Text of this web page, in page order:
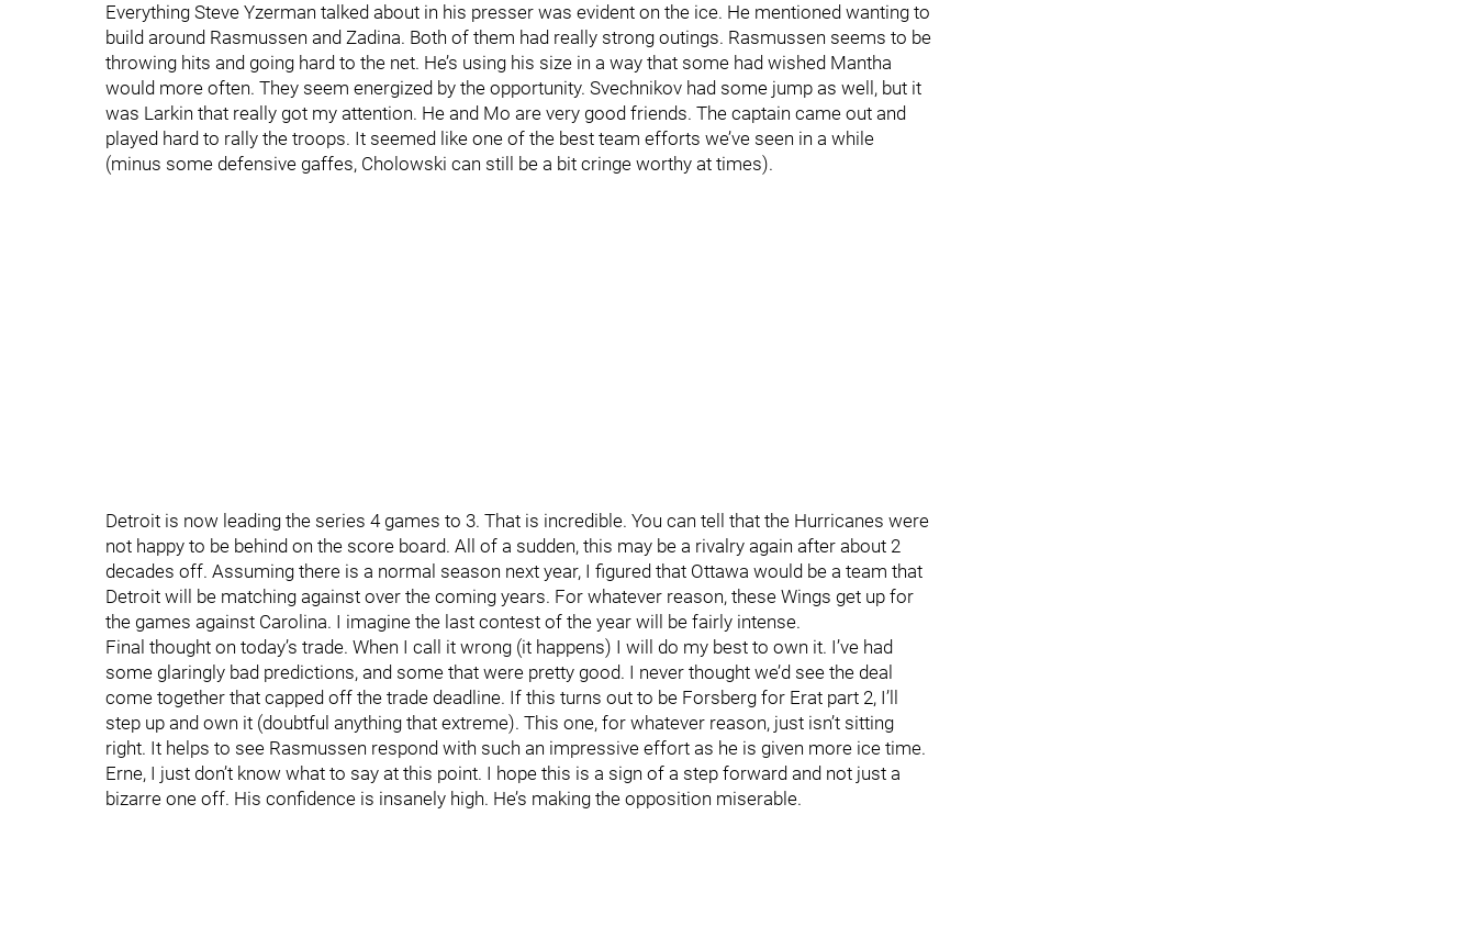
Everything Steve Yzerman talked about in his presser was evident on the ice. He mentioned wanting to
build around Rasmussen and Zadina. Both of them had really strong outings. Rasmussen seems to be
throwing hits and going hard to the net. He’s using his size in a way that some had wished Mantha
would more often. They seem energized by the opportunity. Svechnikov had some jump as well, but it
was Larkin that really got my attention. He and Mo are very good friends. The captain came out and
played hard to rally the troops. It seemed like one of the best team efforts we’ve seen in a while
(minus some defensive gaffes, Cholowski can still be a bit cringe worthy at times).
Detroit is now leading the series 4 games to 3. That is incredible. You can tell that the Hurricanes were
not happy to be behind on the score board. All of a sudden, this may be a rivalry again after about 2
decades off. Assuming there is a normal season next year, I figured that Ottawa would be a team that
Detroit will be matching against over the coming years. For whatever reason, these Wings get up for
the games against Carolina. I imagine the last contest of the year will be fairly intense.
Final thought on today’s trade. When I call it wrong (it happens) I will do my best to own it. I’ve had
some glaringly bad predictions, and some that were pretty good. I never thought we’d see the deal
come together that capped off the trade deadline. If this turns out to be Forsberg for Erat part 2, I’ll
step up and own it (doubtful anything that extreme). This one, for whatever reason, just isn’t sitting
right. It helps to see Rasmussen respond with such an impressive effort as he is given more ice time.
Erne, I just don’t know what to say at this point. I hope this is a sign of a step forward and not just a
bizarre one off. His confidence is insanely high. He’s making the opposition miserable.